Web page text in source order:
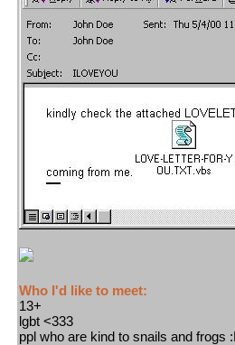
Who I'd like to meet:
13+
lgbt <333
ppl who are kind to snails and frogs